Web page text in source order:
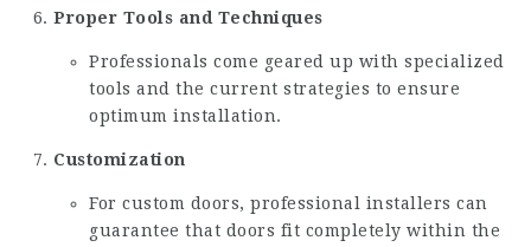
Proper Tools and Techniques
Professionals come geared up with specialized
tools and the current strategies to ensure
optimum installation.
Customization
For custom doors, professional installers can
guarantee that doors fit completely within the